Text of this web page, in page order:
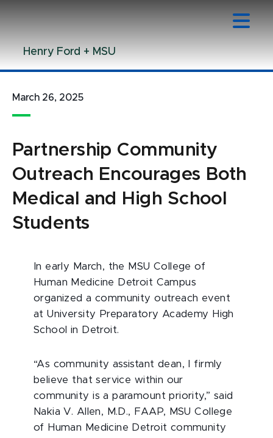
ContentHenry Ford + MSU
March 26, 2025
Partnership Community
Outreach Encourages Both
Medical and High School
Students
In early March, the MSU College of
Human Medicine Detroit Campus
organized a community outreach event
at University Preparatory Academy High
School in Detroit.
“As community assistant dean, I firmly
believe that service within our
community is a paramount priority,” said
Nakia V. Allen, M.D., FAAP, MSU College
of Human Medicine Detroit community